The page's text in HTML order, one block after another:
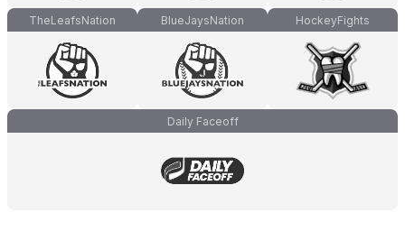
TheLeafsNation BlueJaysNation HockeyFights
Daily Faceoff